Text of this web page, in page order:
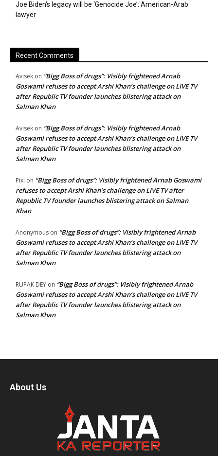
Joe Biden’s legacy will be ‘Genocide Joe’: American-Arab
lawyer
Recent Comments
Avisek on “Bigg Boss of drugs”: Visibly frightened Arnab
Goswami refuses to accept Arshi Khan’s challenge on LIVE TV
after Republic TV founder launches blistering attack on
Salman Khan
Avisek on “Bigg Boss of drugs”: Visibly frightened Arnab
Goswami refuses to accept Arshi Khan’s challenge on LIVE TV
after Republic TV founder launches blistering attack on
Salman Khan
Pixi on “Bigg Boss of drugs”: Visibly frightened Arnab Goswami
refuses to accept Arshi Khan’s challenge on LIVE TV after
Republic TV founder launches blistering attack on Salman
Khan
Anonymous on “Bigg Boss of drugs”: Visibly frightened Arnab
Goswami refuses to accept Arshi Khan’s challenge on LIVE TV
after Republic TV founder launches blistering attack on
Salman Khan
RUPAK DEY on “Bigg Boss of drugs”: Visibly frightened Arnab
Goswami refuses to accept Arshi Khan’s challenge on LIVE TV
after Republic TV founder launches blistering attack on
Salman Khan
About Us